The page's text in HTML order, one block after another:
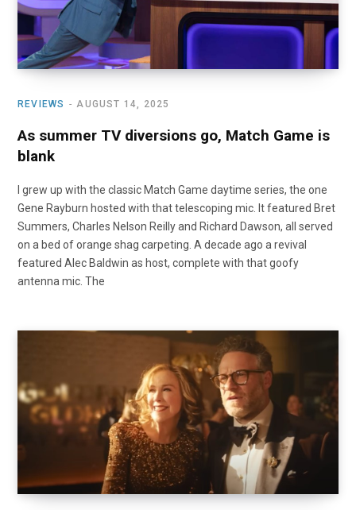
REVIEWS AUGUST 14, 2025
As summer TV diversions go, Match Game is
blank
I grew up with the classic Match Game daytime series, the one
Gene Rayburn hosted with that telescoping mic. It featured Bret
Summers, Charles Nelson Reilly and Richard Dawson, all served
on a bed of orange shag carpeting. A decade ago a revival
featured Alec Baldwin as host, complete with that goofy
antenna mic. The